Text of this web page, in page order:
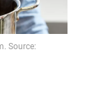
Source: